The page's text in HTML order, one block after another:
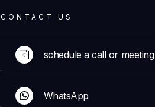
CONTACT US
schedule a call or meeting
WhatsApp